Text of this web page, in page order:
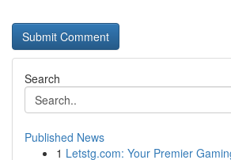
Search
Published News
1 Letstg.com: Your Premier